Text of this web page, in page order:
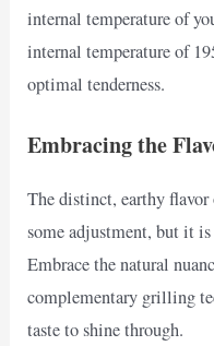
internal temperature of
internal temperature of
optimal tenderness.
Embracing the
The distinct, earthy flavor
some adjustment, but it
Embrace the natural
complementary grilling
taste to shine through.